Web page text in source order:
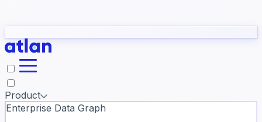
they need to understand your business.
Slack
Product
Enterprise Data Graph